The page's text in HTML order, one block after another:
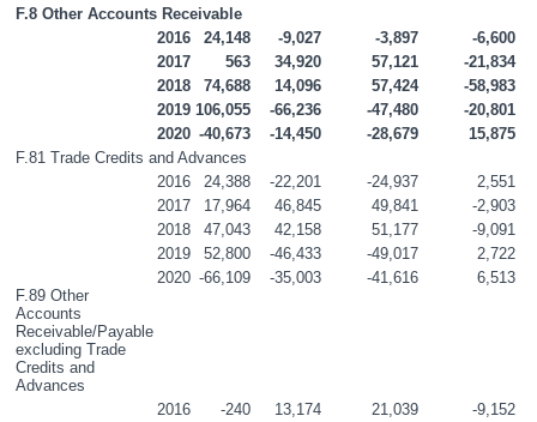
F.8 Other Accounts Receivable
2016
24,148 -9,027 -3,897
-6,600
2017
563 34,920 57,121
-21,834
2018
74,688 14,096 57,424
-58,983
2019 106,055 -66,236 -47,480
-20,801
2020 -40,673 -14,450 -28,679
15,875
F.81 Trade Credits and Advances
2016
24,388 -22,201 -24,937
2,551
2017
17,964 46,845 49,841
-2,903
2018
47,043 42,158 51,177
-9,091
2019
52,800 -46,433 -49,017
2,722
2020 -66,109 -35,003 -41,616
6,513
F.89 Other
Accounts
Receivable/Payable
excluding Trade
Credits and
Advances
2016
-240 13,174 21,039
-9,152